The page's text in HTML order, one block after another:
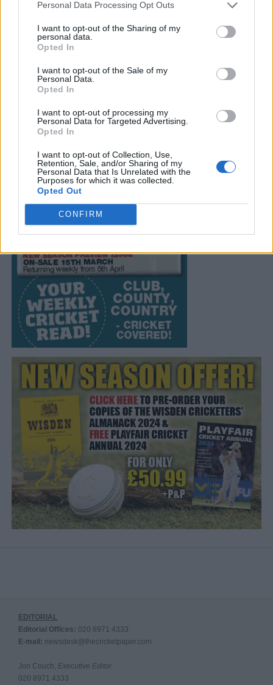
Personal Data Processing Opt Outs
I want to opt-out of the Sharing of my
personal data.
Opted In
I want to opt-out of the Sale of my
Personal Data.
Opted In
I want to opt-out of processing my
Personal Data for Targeted Advertising.
Opted In
I want to opt-out of Collection, Use,
Retention, Sale, and/or Sharing of my
Personal Data that Is Unrelated with the
Purposes for which it was collected.
Opted Out
CONFIRM
EDITORIAL
Editorial Offices: 020 8971 4333
E-mail: newsdesk@thecricketpaper.com
Jon Couch, Executive Editor
020 8971 4333